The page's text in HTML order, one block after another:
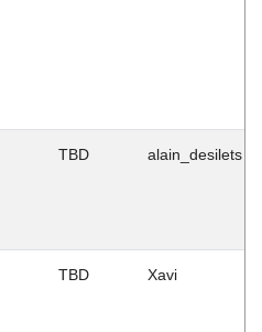
TBD alain_desilets
TBD Xavi